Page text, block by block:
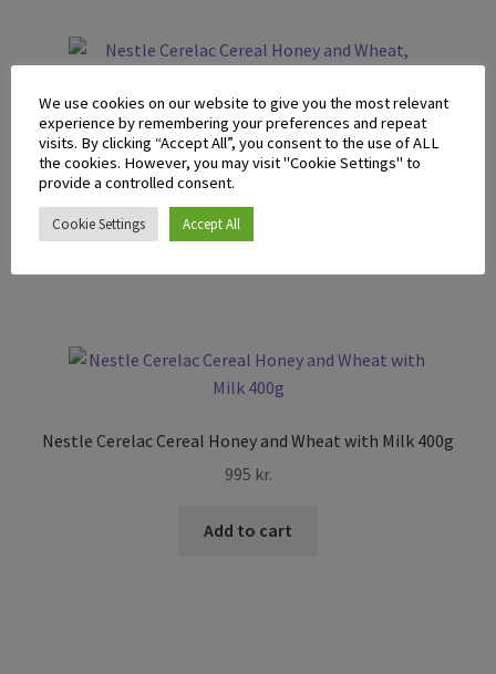
Nestle Cerelac Cereal Honey and Wheat, Banana and Milk
250g
995
Add to cart
Nestle Cerelac Cereal Honey and Wheat with Milk 400g
995 kr.
Add to cart
We use cookies on our website to give you the most relevant
experience by remembering your preferences and repeat
visits. By clicking “Accept All”, you consent to the use of ALL
the cookies. However, you may visit "Cookie Settings" to
provide a controlled consent.
Cookie Settings Accept All